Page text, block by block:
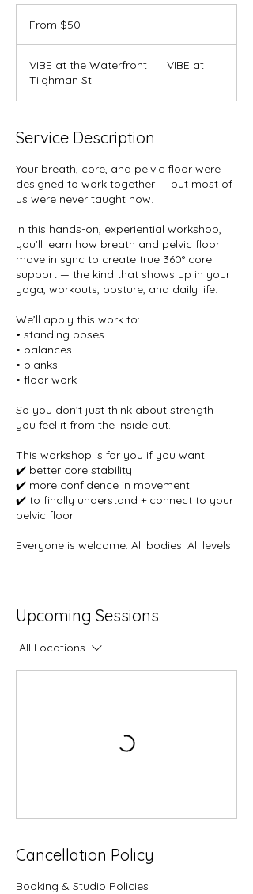
From $50
VIBE at the Waterfront |
VIBE at
Tilghman St.
Service Description
Your breath, core, and pelvic floor were
designed to work together — but most of
us were never taught how.
In this hands-on, experiential workshop,
you’ll learn how breath and pelvic floor
move in sync to create true 360° core
support — the kind that shows up in your
yoga, workouts, posture, and daily life.
We’ll apply this work to:
• standing poses
• balances
• planks
• floor work
So you don’t just think about strength —
you feel it from the inside out.
This workshop is for you if you want:
✔️ better core stability
✔️ more confidence in movement
✔️ to finally understand + connect to your
pelvic floor
Everyone is welcome. All bodies. All levels.
Upcoming Sessions
All Locations
Cancellation Policy
Booking & Studio Policies